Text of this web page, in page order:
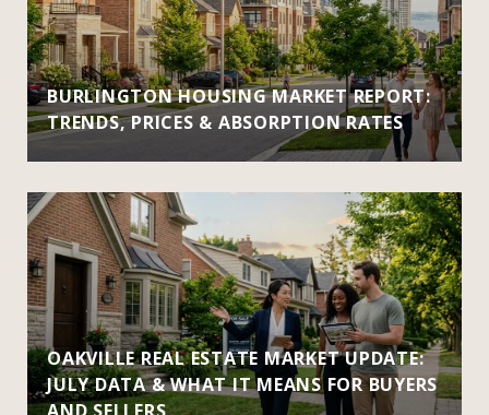
BURLINGTON HOUSING MARKET REPORT:
TRENDS, PRICES & ABSORPTION RATES
OAKVILLE REAL ESTATE MARKET UPDATE:
JULY DATA & WHAT IT MEANS FOR BUYERS